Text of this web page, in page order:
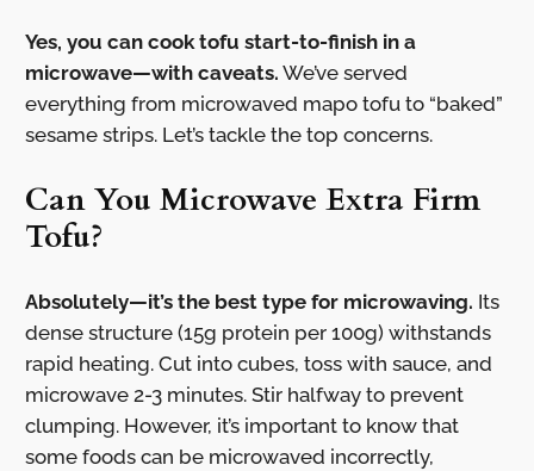
Yes, you can cook tofu start-to-finish in a
microwave—with caveats. We’ve served
everything from microwaved mapo tofu to “baked”
sesame strips. Let’s tackle the top concerns.
Can You Microwave Extra Firm
Tofu?
Absolutely—it’s the best type for microwaving. Its
dense structure (15g protein per 100g) withstands
rapid heating. Cut into cubes, toss with sauce, and
microwave 2-3 minutes. Stir halfway to prevent
clumping. However, it’s important to know that
some foods can be microwaved incorrectly,